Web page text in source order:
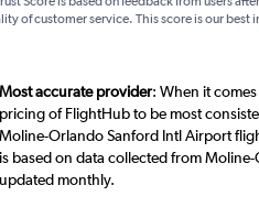
of customer service. This score is our
Most accurate provider: When it
pricing of FlightHub to be most
Moline-Orlando Sanford Intl Airport
is based on data collected from
updated monthly.